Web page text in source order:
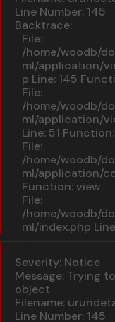
Line Number: 145
Backtrace:
File:
/home/woodb/
ml/application/
p Line: 145
File:
/home/woodb/
ml/application/
Line: 51
File:
/home/woodb/
ml/application/
Function: view
File:
/home/woodb/
ml/index.php
Severity: Notice
Message: Trying
object
Filename:
Line Number: 145